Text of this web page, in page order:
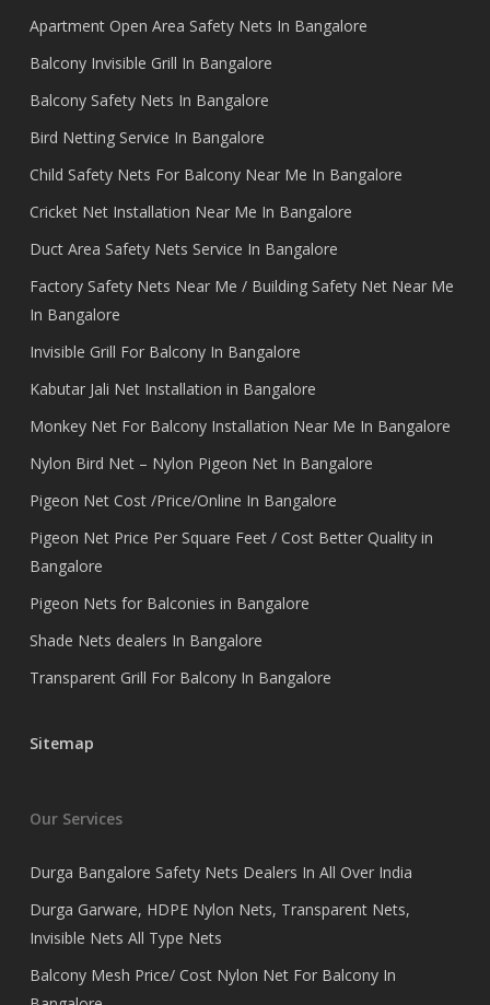
Apartment Open Area Safety Nets In Bangalore
Balcony Invisible Grill In Bangalore
Balcony Safety Nets In Bangalore
Bird Netting Service In Bangalore
Child Safety Nets For Balcony Near Me In Bangalore
Cricket Net Installation Near Me In Bangalore
Duct Area Safety Nets Service In Bangalore
Factory Safety Nets Near Me / Building Safety Net Near Me
In Bangalore
Invisible Grill For Balcony In Bangalore
Kabutar Jali Net Installation in Bangalore
Monkey Net For Balcony Installation Near Me In Bangalore
Nylon Bird Net – Nylon Pigeon Net In Bangalore
Pigeon Net Cost /Price/Online In Bangalore
Pigeon Net Price Per Square Feet / Cost Better Quality in
Bangalore
Pigeon Nets for Balconies in Bangalore
Shade Nets dealers In Bangalore
Transparent Grill For Balcony In Bangalore
Sitemap
Our Services
Durga Bangalore Safety Nets Dealers In All Over India
Durga Garware, HDPE Nylon Nets, Transparent Nets,
Invisible Nets All Type Nets
Balcony Mesh Price/ Cost Nylon Net For Balcony In